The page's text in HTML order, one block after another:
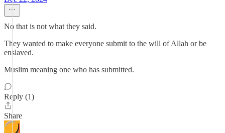
No that is not what they said.
They wanted to make everyone submit to the will of Allah or be
enslaved.
Muslim meaning one who has submitted.
Reply (1)
Share